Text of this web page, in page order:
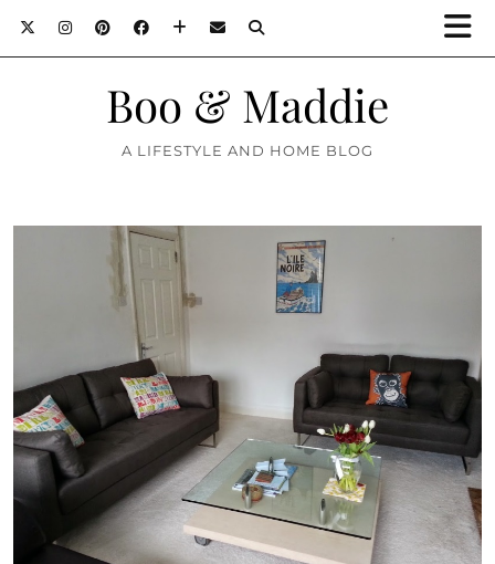
Boo & Maddie
A LIFESTYLE AND HOME BLOG